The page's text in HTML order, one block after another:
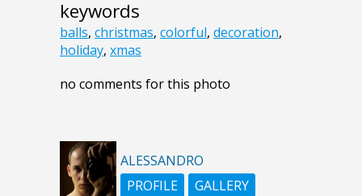
keywords
balls, christmas, colorful, decoration,
holiday, xmas
no comments for this photo
ALESSANDRO
PROFILE
GALLERY